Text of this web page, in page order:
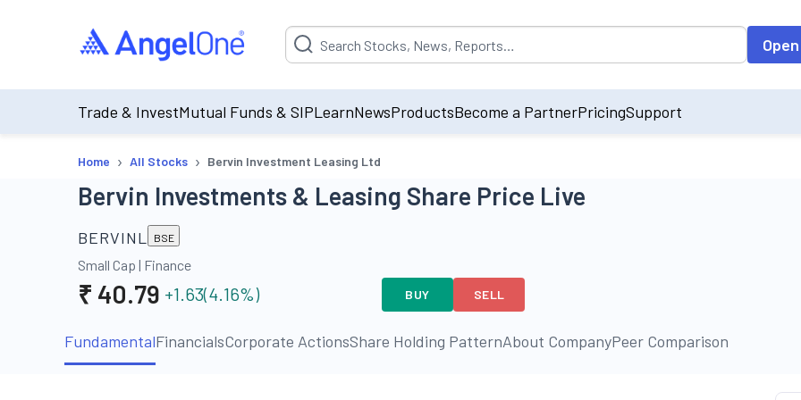
Suggestion will be populated by default on accessing the input field. On entering
Trade & InvestMutual Funds & SIPLearnNewsProductsBecome a PartnerPricingSupport
Home › All Stocks › Bervin Investment Leasing Ltd
Bervin Investments & Leasing Share Price Live
BERVINL BSE
Small Cap | Finance
₹ 40.79 +1.63(4.16%) BUY SELL
FundamentalFinancialsCorporate ActionsShare Holding PatternAbout CompanyPeer Comparison